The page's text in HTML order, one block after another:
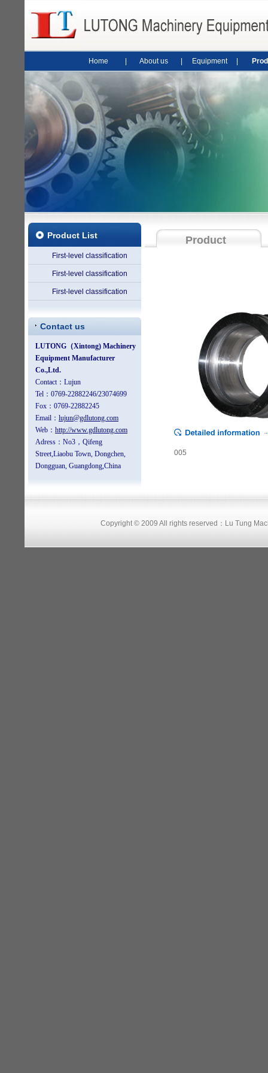
Home About us Equipment
Product List
First-level classification
First-level classification
First-level classification
Contact us
Product
005
Copyright © 2009 All rights reserved：Lu Tung